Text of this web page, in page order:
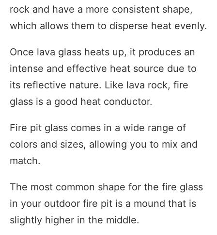
rock and have a more consistent shape,
which allows them to disperse heat evenly.
Once lava glass heats up, it produces an
intense and effective heat source due to
its reflective nature. Like lava rock, fire
glass is a good heat conductor.
Fire pit glass comes in a wide range of
colors and sizes, allowing you to mix and
match.
The most common shape for the fire glass
in your outdoor fire pit is a mound that is
slightly higher in the middle.